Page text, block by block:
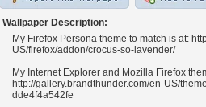
Wallpaper Description:
My Firefox Persona theme to match is at:
US/firefox/addon/crocus-so-lavender/
My Internet Explorer and Mozilla Firefox
http://gallery.brandthunder.com/en-US/
dde4f4a542fe